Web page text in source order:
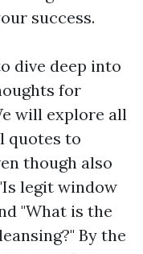
success.
dive deep into
for
will explore all
quotes to
though also
legit window
"What is the
By the